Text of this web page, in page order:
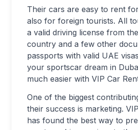
Their cars are easy to rent
also for foreign tourists. All
a valid driving license from
country and a few other
passports with valid UAE
your sportscar dream in
much easier with VIP Car
One of the biggest
their success is marketing.
has found the best way to